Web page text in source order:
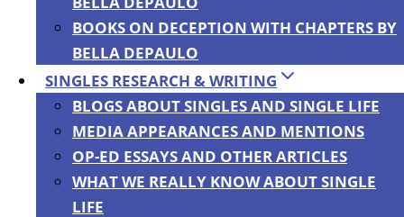
BOOKS ON DECEPTION WITH CHAPTERS BY
BELLA DEPAULO
SINGLES RESEARCH & WRITING
BLOGS ABOUT SINGLES AND SINGLE LIFE
MEDIA APPEARANCES AND MENTIONS
OP-ED ESSAYS AND OTHER ARTICLES
WHAT WE REALLY KNOW ABOUT SINGLE
LIFE
Maria Hartwig
and Mark
Fallon